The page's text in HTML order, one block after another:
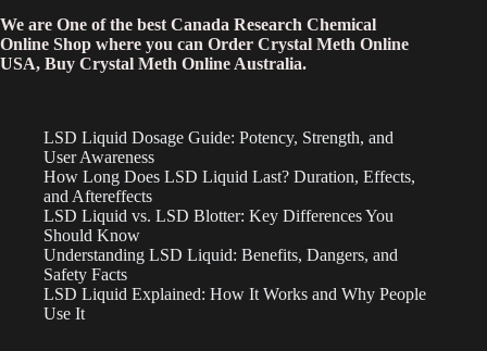
We are One of the best Canada Research Chemical
Online Shop where you can Order Crystal Meth Online
USA, Buy Crystal Meth Online Australia.
LSD Liquid Dosage Guide: Potency, Strength, and
User Awareness
How Long Does LSD Liquid Last? Duration, Effects,
and Aftereffects
LSD Liquid vs. LSD Blotter: Key Differences You
Should Know
Understanding LSD Liquid: Benefits, Dangers, and
Safety Facts
LSD Liquid Explained: How It Works and Why People
Use It